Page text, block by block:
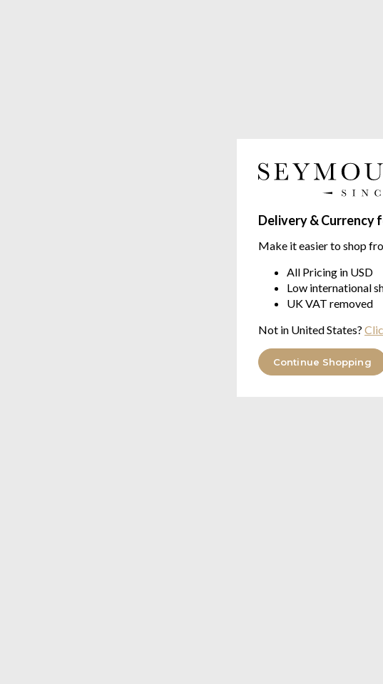
Delivery & Currency
Make it easier to shop
All Pricing in USD
Low international
UK VAT removed
Not in United States?
Continue Shopping